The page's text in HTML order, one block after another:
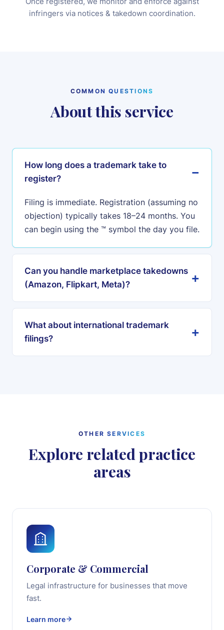
infringers via notices & takedown coordination.
COMMON QUESTIONS
About this service
How long does a trademark take to
register?
Filing is immediate. Registration (assuming no
objection) typically takes 18–24 months. You
can begin using the ™ symbol the day you file.
Can you handle marketplace takedowns
(Amazon, Flipkart, Meta)?
What about international trademark
filings?
OTHER SERVICES
Explore related practice
areas
Corporate & Commercial
Legal infrastructure for businesses that move
fast.
Learn more